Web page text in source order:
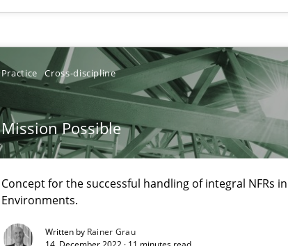
Practice Cross-discipline
Mission Possible
Concept for the successful handling of integral NFRs
Environments.
Written by Rainer Grau